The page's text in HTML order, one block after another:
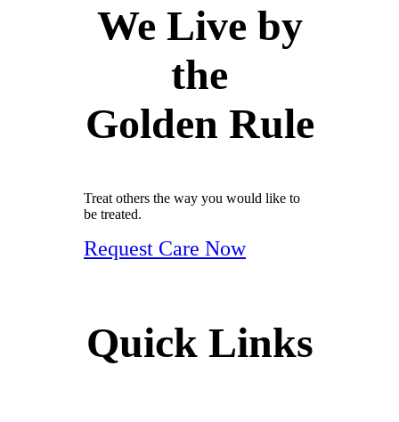
We Live by
the
Golden Rule
Treat others the way you would like to
be treated.
Request Care Now
Quick Links